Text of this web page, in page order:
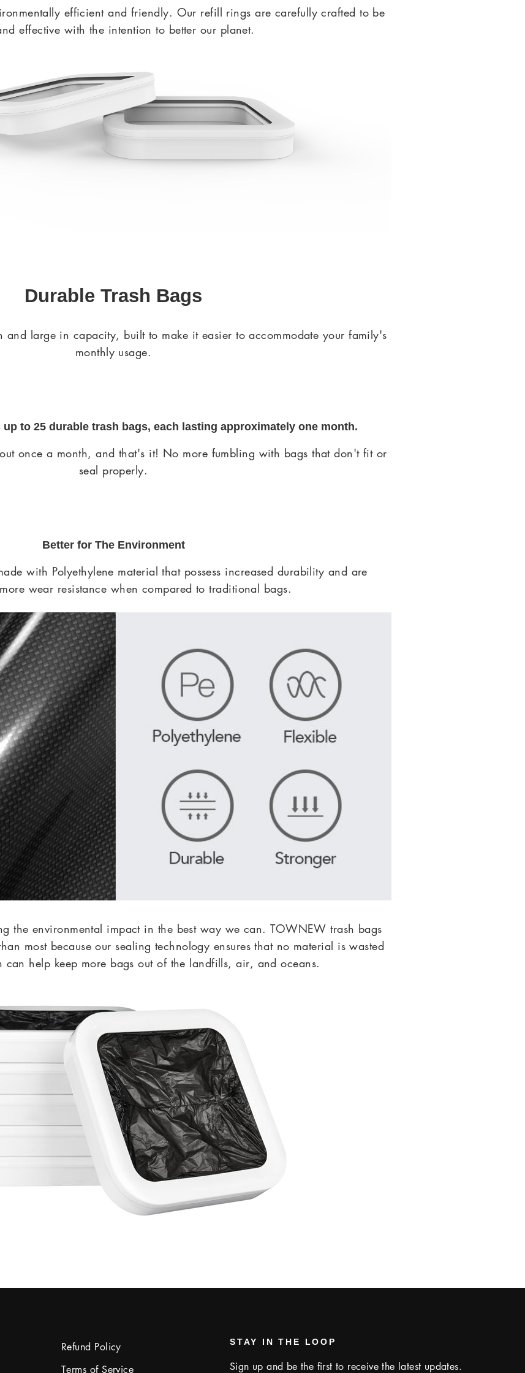
efficient and friendly. Our refill rings are carefully crafted to be
effective with the intention to better our planet.
Durable Trash Bags
and large in capacity, built to make it easier to accommodate your family's
monthly usage.
up to 25 durable trash bags, each lasting approximately one month.
once a month, and that's it! No more fumbling with bags that don't fit or
seal properly.
Better for The Environment
with Polyethylene material thatpossess increased durability and are
wear resistance when compared to traditional bags.
the environmental impact in the best way we can. TOWNEW trash bags
most because our sealing technology ensures that no material is wasted
can help keep more bags out of the landfills, air, and oceans.
Refund Policy
Terms of Service
STAY IN THE LOOP
Sign up and be the first to receive the latest updates.